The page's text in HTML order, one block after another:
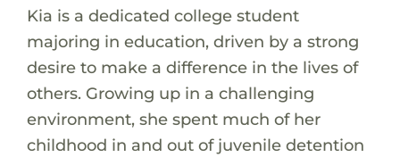
Kia is a dedicated college student
majoring in education, driven by a strong
desire to make a difference in the lives of
others. Growing up in a challenging
environment, she spent much of her
childhood in and out of juvenile detention